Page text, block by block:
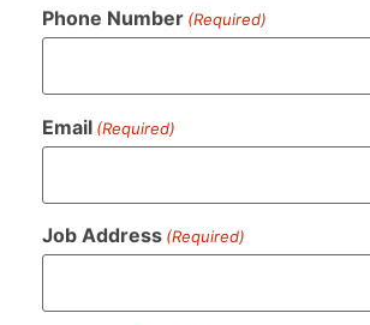
Phone Number (Required)
Email (Required)
Job Address (Required)